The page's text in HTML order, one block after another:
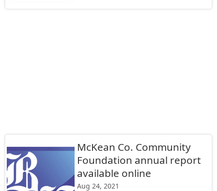
McKean Co. Community
Foundation annual report
available online
Aug 24, 2021